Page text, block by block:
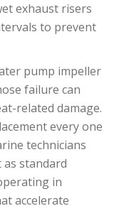
exhaust risers
to prevent
pump impeller
failure can
related damage.
every one
technicians
standard
in
accelerate